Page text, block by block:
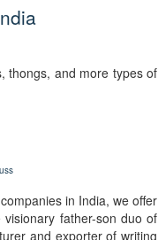
thongs, and more types of
in India, we offer
father-son duo of
and exporter of writing